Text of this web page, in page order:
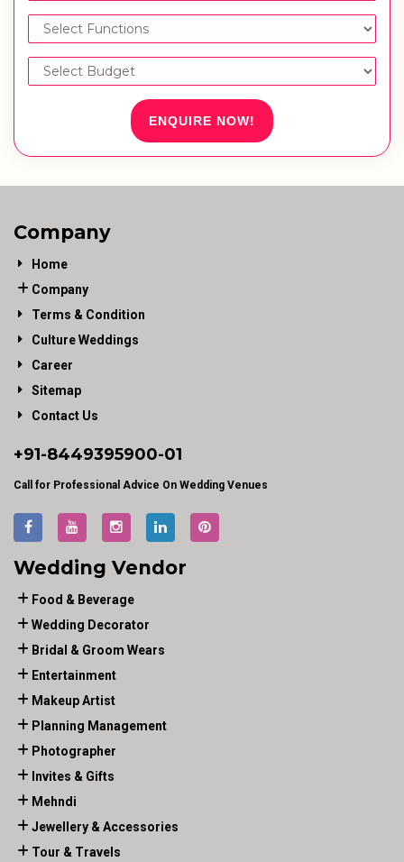
ENQUIRE NOW!
Company
Home
Company
Terms & Condition
Culture Weddings
Career
Sitemap
Contact Us
+91-8449395900-01
Call for Professional Advice On Wedding Venues
Wedding Vendor
Food & Beverage
Wedding Decorator
Bridal & Groom Wears
Entertainment
Makeup Artist
Planning Management
Photographer
Invites & Gifts
Mehndi
Jewellery & Accessories
Tour & Travels